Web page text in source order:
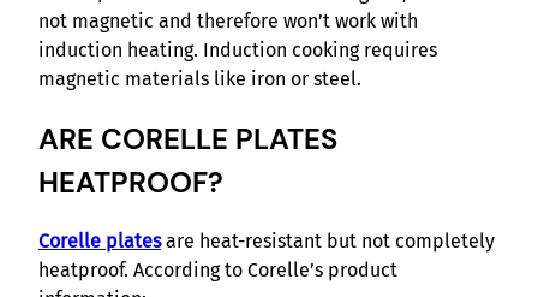
not magnetic and therefore won’t work with
induction heating. Induction cooking requires
magnetic materials like iron or steel.
ARE CORELLE PLATES
HEATPROOF?
Corelle platesare heat-resistant but not completely
heatproof. According to Corelle’s product